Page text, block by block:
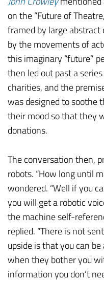
on the “Future of
framed by large
by the movements of
this imaginary “future”
then led out past a
charities, and the
was designed to soothe
their mood so that they
donations.
The conversation then,
robots. “How long until
wondered. “Well if you
you will get a robotic
the machine self-
replied. “There is not
upside is that you can
when they bother you
information you don’t